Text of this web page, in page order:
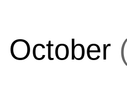
October